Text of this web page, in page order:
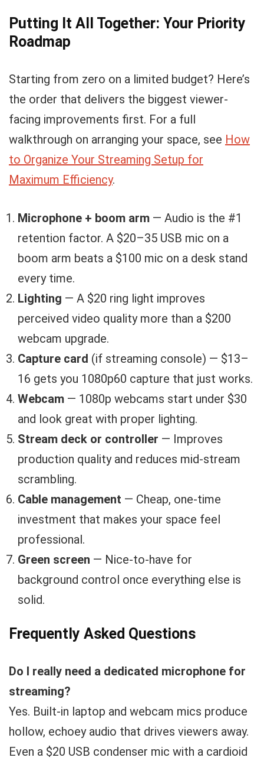
Putting It All Together: Your Priority
Roadmap
Starting from zero on a limited budget? Here’s
the order that delivers the biggest viewer-
facing improvements first. For a full
walkthrough on arranging your space, see How
to Organize Your Streaming Setup for
Maximum Efficiency.
Microphone + boom arm — Audio is the #1
retention factor. A $20–35 USB mic on a
boom arm beats a $100 mic on a desk stand
every time.
Lighting — A $20 ring light improves
perceived video quality more than a $200
webcam upgrade.
Capture card (if streaming console) — $13–
16 gets you 1080p60 capture that just works.
Webcam — 1080p webcams start under $30
and look great with proper lighting.
Stream deck or controller — Improves
production quality and reduces mid-stream
scrambling.
Cable management — Cheap, one-time
investment that makes your space feel
professional.
Green screen — Nice-to-have for
background control once everything else is
solid.
Frequently Asked Questions
Do I really need a dedicated microphone for
streaming?
Yes. Built-in laptop and webcam mics produce
hollow, echoey audio that drives viewers away.
Even a $20 USB condenser mic with a cardioid